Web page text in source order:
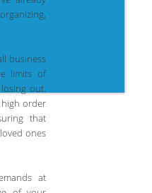
business
limits of
out.
order
that
ones
at